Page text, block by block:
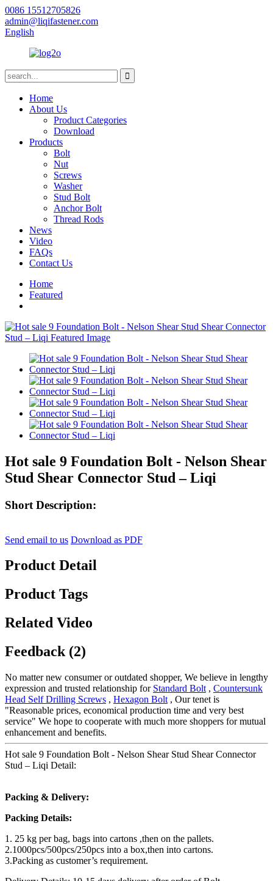
0086 15512705826
admin@liqifastener.com
English
Home
About Us
Product Categories
Download
Products
Bolt
Nut
Screws
Washer
Stud Bolt
Anchor Bolt
Thread Rods
News
Video
FAQs
Contact Us
Home
Featured
Hot sale 9 Foundation Bolt - Nelson Shear
Stud Shear Connector Stud – Liqi
Short Description:
Send email to us Download as PDF
Product Detail
Product Tags
Related Video
Feedback (2)
No matter new consumer or outdated shopper, We believe in lengthy
expression and trusted relationship for Standard Bolt , Countersunk
Head Self Drilling Screws , Hexagon Bolt , Our tenet is
"Reasonable prices, economical production time and very best
service" We hope to cooperate with much more shoppers for mutual
enhancement and benefits.
Hot sale 9 Foundation Bolt - Nelson Shear Stud Shear Connector
Stud – Liqi Detail:
Packing & Delivery:
Packing Details:
1. 25 kg per bag, bags into cartons ,then on the pallets.
2.1000pcs/500pcs/250pcs into a box,then into cartons.
3.Packing as customer’s requirement.